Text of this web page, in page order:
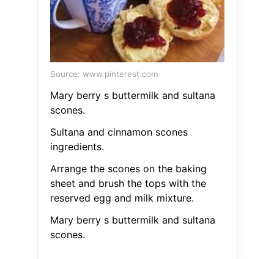
Source: www.pinterest.com
Mary berry s buttermilk and sultana
scones.
Sultana and cinnamon scones
ingredients.
Arrange the scones on the baking
sheet and brush the tops with the
reserved egg and milk mixture.
Mary berry s buttermilk and sultana
scones.